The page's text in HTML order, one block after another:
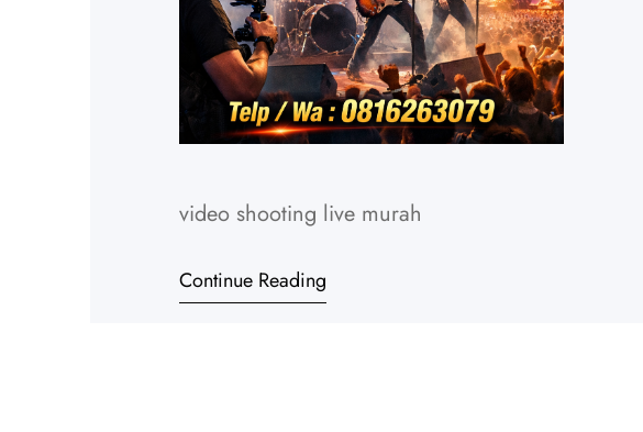
video shooting live murah
Continue Reading